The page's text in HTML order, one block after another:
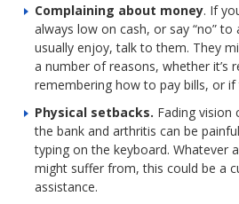
Complaining about money. If
always low on cash, or say “no”
usually enjoy, talk to them. They
a number of reasons, whether it’s
remembering how to pay bills, or
Physical setbacks. Fading vision
the bank and arthritis can be
typing on the keyboard. Whatever
might suffer from, this could be a
assistance.